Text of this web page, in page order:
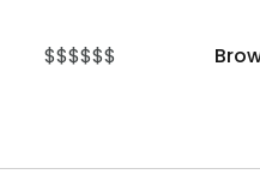
$$$$$$